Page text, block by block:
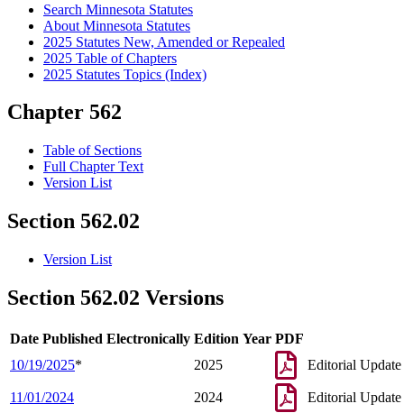
Search Minnesota Statutes
About Minnesota Statutes
2025 Statutes New, Amended or Repealed
2025 Table of Chapters
2025 Statutes Topics (Index)
Chapter 562
Table of Sections
Full Chapter Text
Version List
Section 562.02
Version List
Section 562.02 Versions
Date Published Electronically Edition Year PDF
10/19/2025* 2025 Editorial Update
11/01/2024 2024 Editorial Update